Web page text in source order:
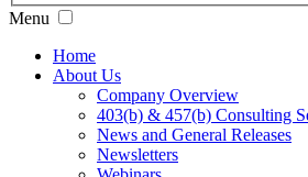
Menu
Home
About Us
Company Overview
403(b) & 457(b) Consulting
News and General Releases
Newsletters